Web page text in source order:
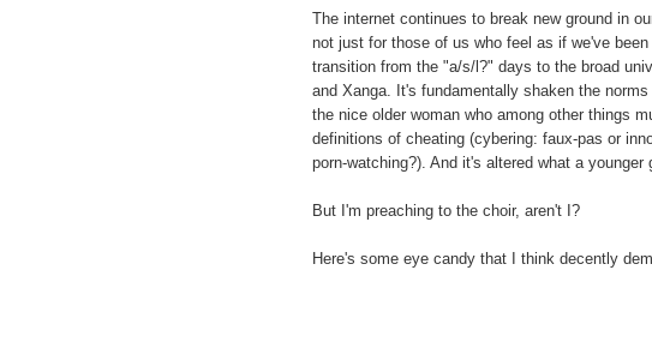
The internet continues to break new ground in
not just for those of us who feel as if we've
transition from the "a/s/l?" days to the broad
and Xanga. It's fundamentally shaken the
the nice older woman who among other things
definitions of cheating (cybering: faux-pas or
porn-watching?). And it's altered what a younger
But I'm preaching to the choir, aren't I?
Here's some eye candy that I think decently